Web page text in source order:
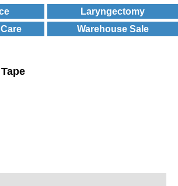
Laryngectomy
Warehouse Sale